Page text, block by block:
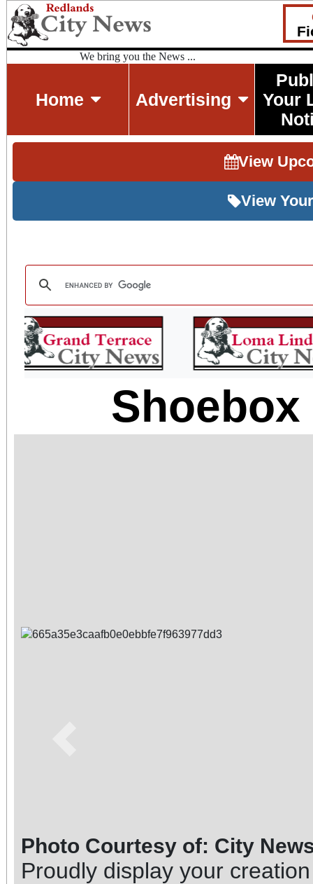
We bring you the News ...
Home Advertising
Your
View
View
Photo Courtesy of: City
Proudly display your